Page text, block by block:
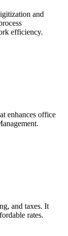
and
efficiency.
enhances office
and taxes. It
rates.